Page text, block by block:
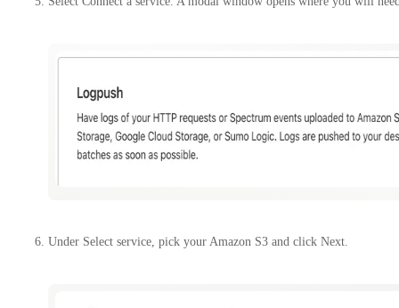
Under Select service, pick your Amazon S3 and click Next.